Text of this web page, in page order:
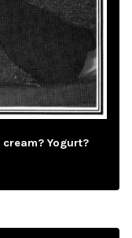
cream? Yogurt?